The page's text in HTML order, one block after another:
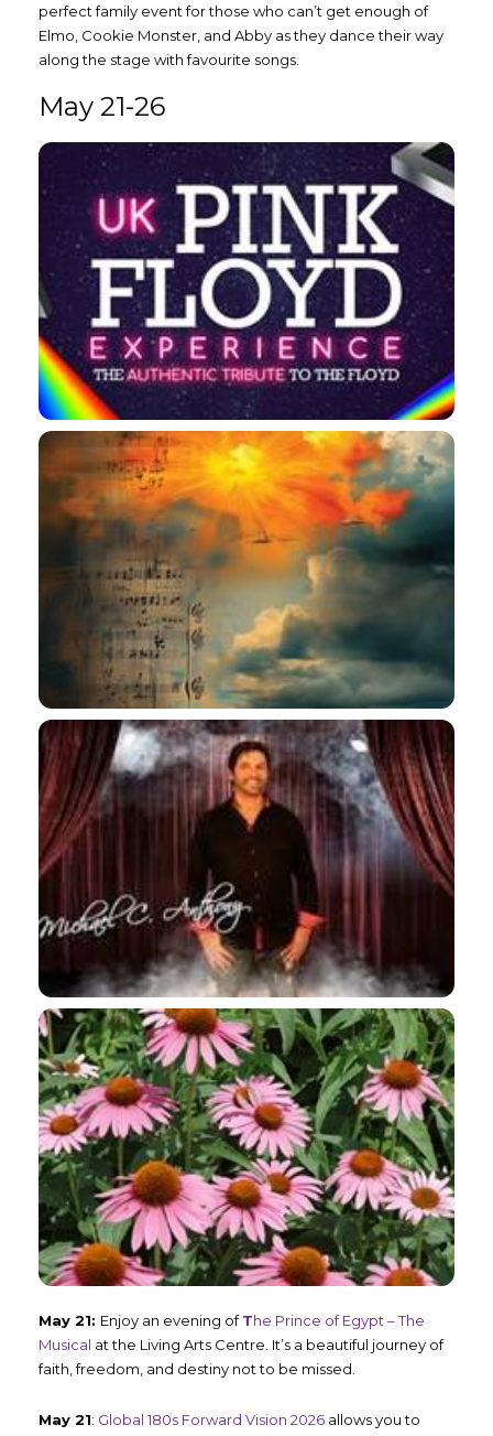
perfect family event for those who can’t get enough of
Elmo, Cookie Monster, and Abby as they dance their way
along the stage with favourite songs.
May 21-26
May 21: Enjoy an evening of The Prince of Egypt – The
Musical at the Living Arts Centre. It’s a beautiful journey of
faith, freedom, and destiny not to be missed.
May 21: Global 180s Forward Vision 2026 allows you to